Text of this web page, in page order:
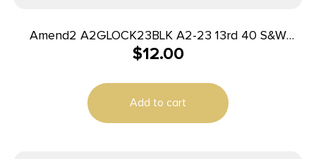
Amend2 A2GLOCK23BLK A2-23 13rd 40 S&W
Compatible w/Glock 23 Black Polymer
$12.00
Add to cart